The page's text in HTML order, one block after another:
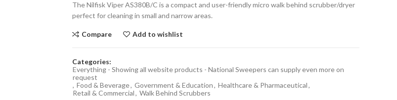
The Nilfisk Viper AS380B/C is a compact and user-friendly micro walk behind scrubber/dryer
perfect for cleaning in small and narrow areas.
Compare Add to wishlist
Categories:
Everything - Showing all website products - National Sweepers can supply even more on
request
, Food & Beverage, Government & Education, Healthcare & Pharmaceutical,
Retail & Commercial, Walk Behind Scrubbers